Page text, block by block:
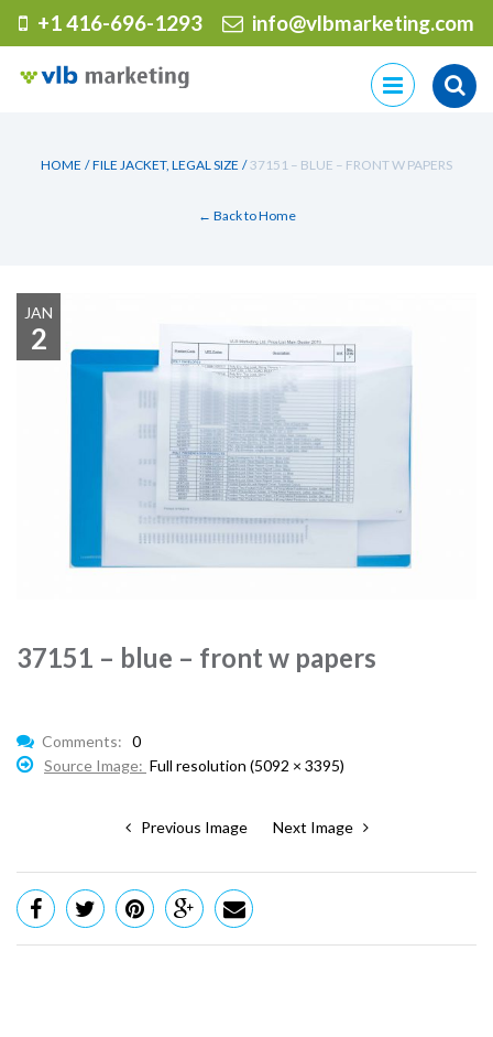
+1 416-696-1293 info@vlbmarketing.com
Skip
to
HOME / FILE JACKET, LEGAL SIZE / 37151 – BLUE – FRONT W PAPERS
← Back to Home
JAN
2
37151 – blue – front w papers
Comments: 0
Source Image: Full resolution (5092 × 3395)
Previous Image Next Image